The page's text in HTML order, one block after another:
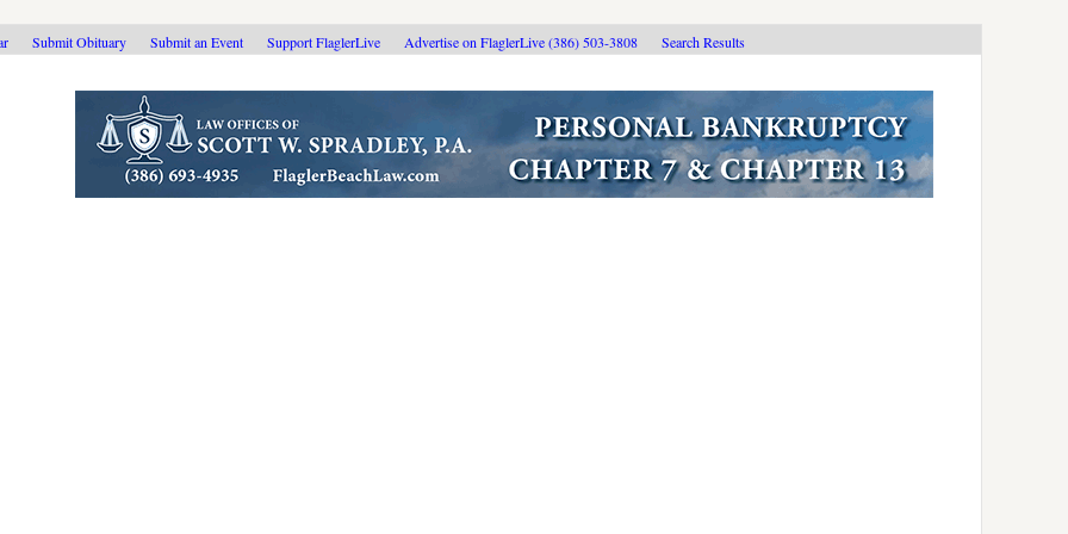
Submit Obituary Submit an Event Support FlaglerLive Advertise on FlaglerLive (386) 503-3808 Search Results